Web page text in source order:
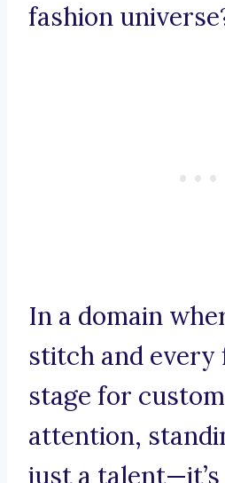
fashion
In a domain
stitch and every
stage for
attention,
just a